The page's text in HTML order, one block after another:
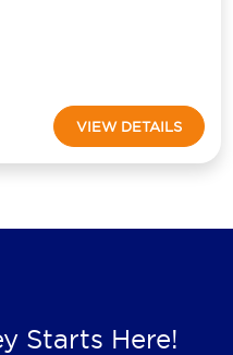
VIEW DETAILS
Starts Here!